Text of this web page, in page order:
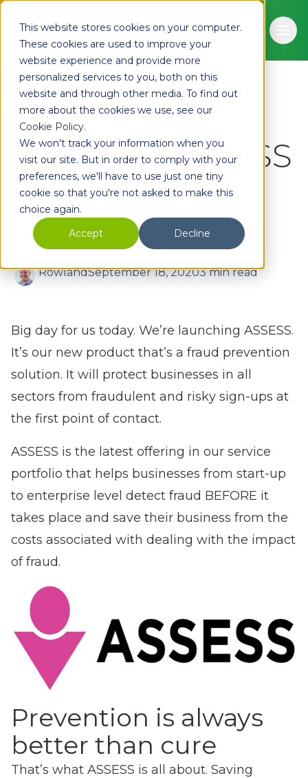
This website stores cookies on your computer.
These cookies are used to improve your
website experience and provide more
personalized services to you, both on this
website and through other media. To find out
more about the cookies we use, see our
Cookie Policy.
We won't track your information when you
visit our site. But in order to comply with your
preferences, we'll have to use just one tiny
cookie so that you're not asked to make this
choice again.
Accept
Decline
Email Hippo
launches ASSESS
pre-fraud
solution
RowlandSeptember 18, 20203 min read
Big day for us today. We’re launching ASSESS.
It’s our new product that’s a fraud prevention
solution. It will protect businesses in all
sectors from fraudulent and risky sign-ups at
the first point of contact.
ASSESS is the latest offering in our service
portfolio that helps businesses from start-up
to enterprise level detect fraud BEFORE it
takes place and save their business from the
costs associated with dealing with the impact
of fraud.
Prevention is always
better than cure
That’s what ASSESS is all about. Saving